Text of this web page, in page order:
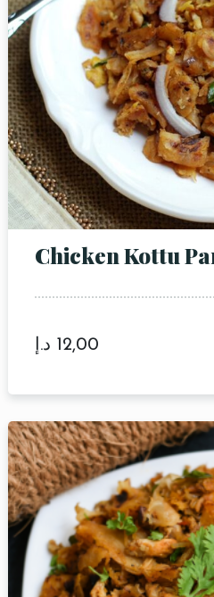
Chicken Kottu
12,00 د.إ